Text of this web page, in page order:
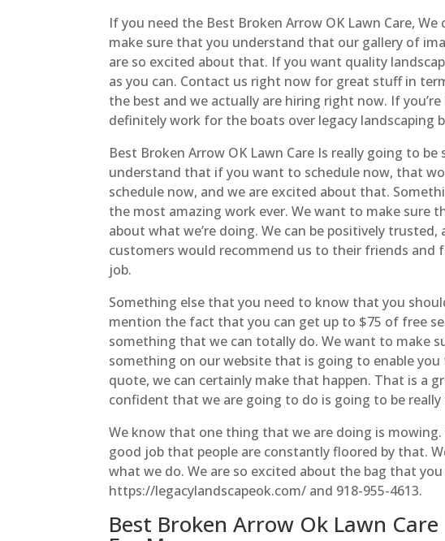
If you need the Best Broken Arrow OK Lawn Care,
make sure that you understand that our gallery of
are so excited about that. If you want quality
as you can. Contact us right now for great stuff in
the best and we actually are hiring right now. If
definitely work for the boats over legacy landscaping
Best Broken Arrow OK Lawn Care Is really going to
understand that if you want to schedule now, that
schedule now, and we are excited about that.
the most amazing work ever. We want to make sure
about what we’re doing. We can be positively
customers would recommend us to their friends and
job.
Something else that you need to know that you
mention the fact that you can get up to $75 of free
something that we can totally do. We want to make
something on our website that is going to enable
quote, we can certainly make that happen. That is a
confident that we are going to do is going to be
We know that one thing that we are doing is
good job that people are constantly floored by that.
what we do. We are so excited about the bag that
https://legacylandscapeok.com/ and 918-955-4613.
Best Broken Arrow Ok Lawn